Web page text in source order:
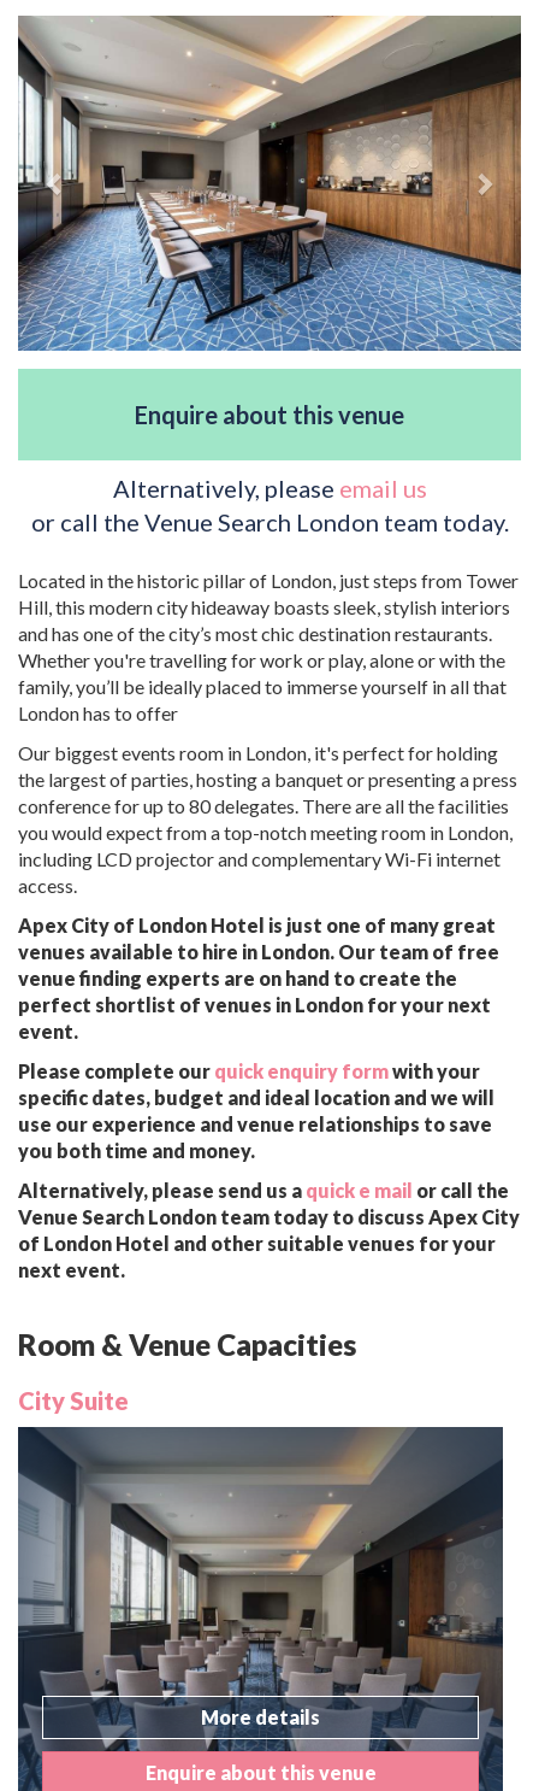
Enquire about this venue
Alternatively, please email us
or call the Venue Search London team today.
Located in the historic pillar of London, just steps from Tower
Hill, this modern city hideaway boasts sleek, stylish interiors
and has one of the city’s most chic destination restaurants.
Whether you're travelling for work or play, alone or with the
family, you’ll be ideally placed to immerse yourself in all that
London has to offer
Our biggest events room in London, it's perfect for holding
the largest of parties, hosting a banquet or presenting a press
conference for up to 80 delegates. There are all the facilities
you would expect from a top-notch meeting room in London,
including LCD projector and complementary Wi-Fi internet
access.
Apex City of London Hotel is just one of many great
venues available to hire in London. Our team of free
venue finding experts are on hand to create the
perfect shortlist of venues in London for your next
event.
Please complete our quick enquiry formwith your
specific dates, budget and ideal location and we will
use our experience and venue relationships to save
you both time and money.
Alternatively, please send us a quick e mail or call the
Venue Search London team today to discuss Apex City
of London Hotel and other suitable venues for your
next event.
Room & Venue Capacities
City Suite
More details
Enquire about this venue